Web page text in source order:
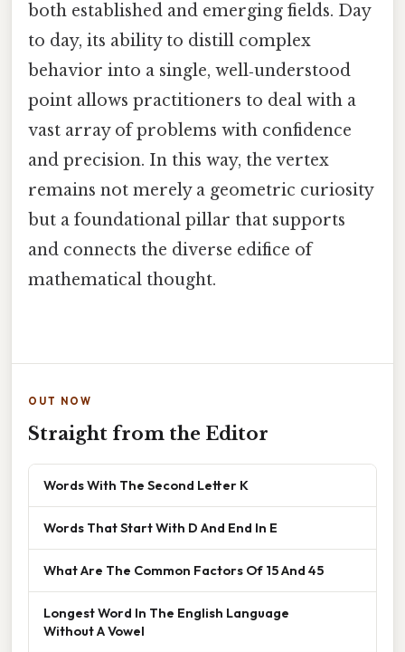
both established and emerging fields. Day
to day, its ability to distill complex
behavior into a single, well‑understood
point allows practitioners to deal with a
vast array of problems with confidence
and precision. In this way, the vertex
remains not merely a geometric curiosity
but a foundational pillar that supports
and connects the diverse edifice of
mathematical thought.
OUT NOW
Straight from the Editor
Words With The Second Letter K
Words That Start With D And End In E
What Are The Common Factors Of 15 And 45
Longest Word In The English Language
Without A Vowel